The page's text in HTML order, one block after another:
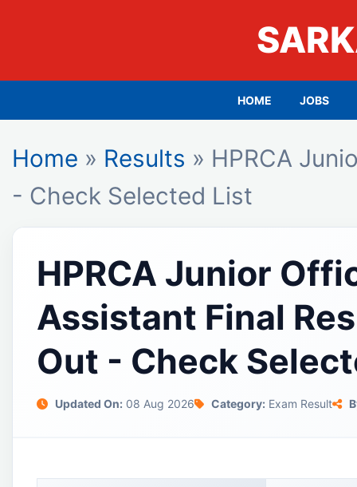
HOME JOBS
Home » Results » HPRCA
- Check Selected List
HPRCA Junior
Assistant Final
Out - Check
Updated On: 08 Aug 2026 Category: Exam Result